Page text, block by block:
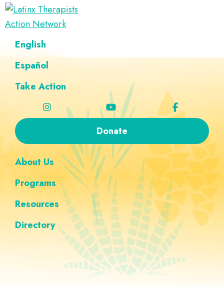
Skip
to
navigation
Skip
to
content
Skip
to
Skip
to
navigation
Latinx
Therapists
Action
Network
A
Directory
of
Latinx
English
Español
Take Action
Donate
About Us
Programs
Resources
Directory